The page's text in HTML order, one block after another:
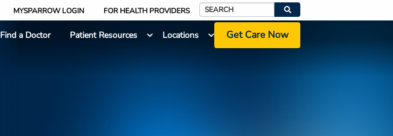
MYSPARROW LOGIN FOR HEALTH PROVIDERS
Search
Find a Doctor Patient Resources Locations Get Care Now